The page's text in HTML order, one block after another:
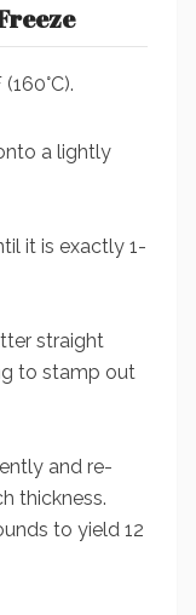
a lightly
it is exactly 1-
straight
to stamp out
and re-
thickness.
to yield 12